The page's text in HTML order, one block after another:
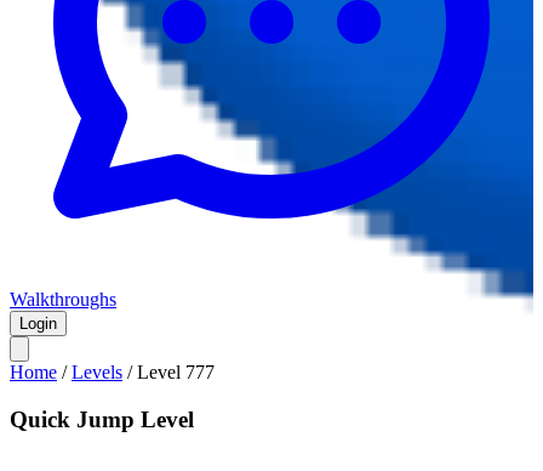
Walkthroughs
Login
Home /Levels /Level 777
Quick Jump Level